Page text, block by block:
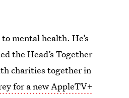
mental health. He’s
the Head’s Together
charities together in
for a new AppleTV+